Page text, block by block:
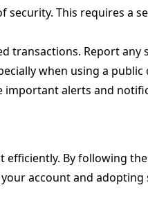
security. This requires
transactions. Report any
when using a
important alerts and
By following
account and